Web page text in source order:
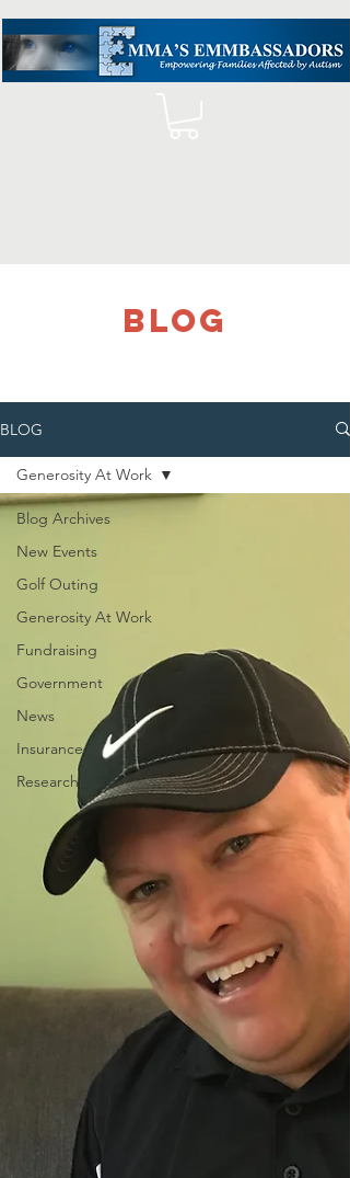
blog
BLOG
Blog Archives
New Events
Golf Outing
Generosity At Work
Fundraising
Government
News
Insurance
Research
Generosity At Work